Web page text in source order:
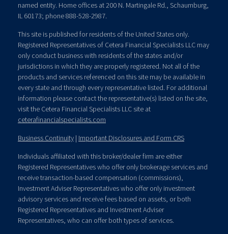
named entity. Home offices at 200 N. Martingale Rd., Schaumburg,
IL 60173; phone 888-528-2987.
This site is published for residents of the United States only.
Registered Representatives of Cetera Financial Specialists LLC may
only conduct business with residents of the states and/or
jurisdictions in which they are properly registered. Not all of the
products and services referenced on this site may be available in
every state and through every representative listed. For additional
information please contact the representative(s) listed on the site,
visit the Cetera Financial Specialists LLC site at
ceterafinancialspecialists.com
Business Continuity | Important Disclosures and Form CRS
Individuals affiliated with this broker/dealer firm are either
Registered Representatives who offer only brokerage services and
receive transaction-based compensation (commissions),
Investment Adviser Representatives who offer only investment
advisory services and receive fees based on assets, or both
Registered Representatives and Investment Adviser
Representatives, who can offer both types of services.